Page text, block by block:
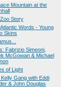
Mountain at the
Story
Words - Young
Skins
Fabrizio Simeoni,
McGowan & Michael
of Light
Kelly Gang with Eddi
& John Douglas